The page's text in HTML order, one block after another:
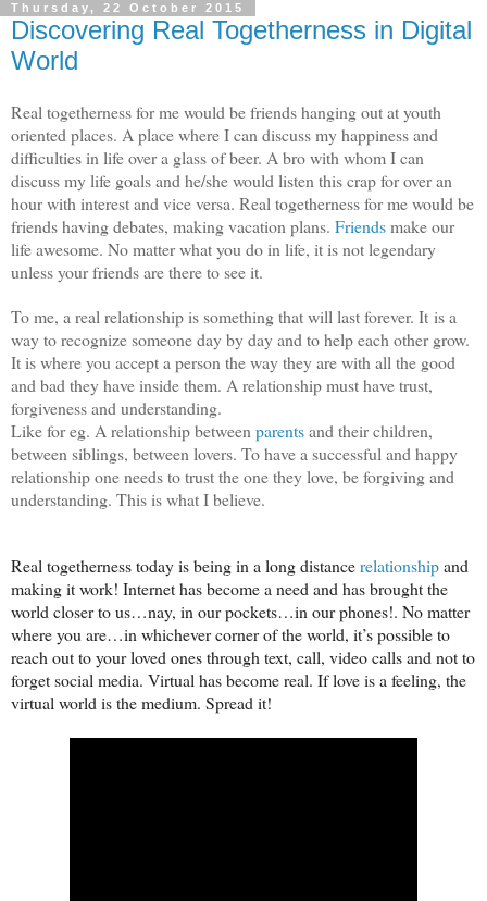
Thursday, 22 October 2015
Discovering Real Togetherness in Digital
World
Real togetherness for me would be friends hanging out at youth
oriented places. A place where I can discuss my happiness and
difficulties in life over a glass of beer. A bro with whom I can
discuss my life goals and he/she would listen this crap for over an
hour with interest and vice versa. Real togetherness for me would be
friends having debates, making vacation plans. Friendsmake our
life awesome. No matter what you do in life, it is not legendary
unless your friends are there to see it.
To me, a real relationship is something that will last forever. It is a
way to recognize someone day by day and to help each other grow.
It is where you accept a person the way they are with all the good
and bad they have inside them. A relationship must have trust,
forgiveness and understanding.
Like for eg. A relationship betweenparentsand their children,
between siblings, between lovers. To have a successful and happy
relationship one needs to trust the one they love, be forgiving and
understanding. This is what I believe.
Real togetherness today is being in a long distancerelationshipand
making it work! Internet has become a need and has brought the
world closer to us…nay, in our pockets…in our phones!. No matter
where you are…in whichever corner of the world, it’s possible to
reach out to your loved ones through text, call, video calls and not to
forget social media. Virtual has become real. If love is a feeling, the
virtual world is the medium. Spread it!